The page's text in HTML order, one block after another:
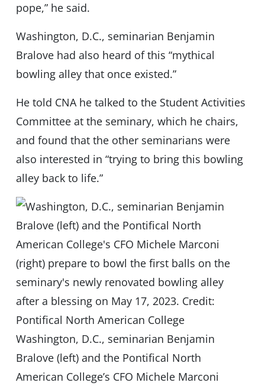
pope,” he said.
Washington, D.C., seminarian Benjamin
Bralove had also heard of this “mythical
bowling alley that once existed.”
He told CNA he talked to the Student Activities
Committee at the seminary, which he chairs,
and found that the other seminarians were
also interested in “trying to bring this bowling
alley back to life.”
Washington, D.C., seminarian Benjamin
Bralove (left) and the Pontifical North
American College’s CFO Michele Marconi